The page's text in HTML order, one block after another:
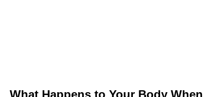
What Happens to Your Body When